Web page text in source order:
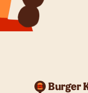
Burger